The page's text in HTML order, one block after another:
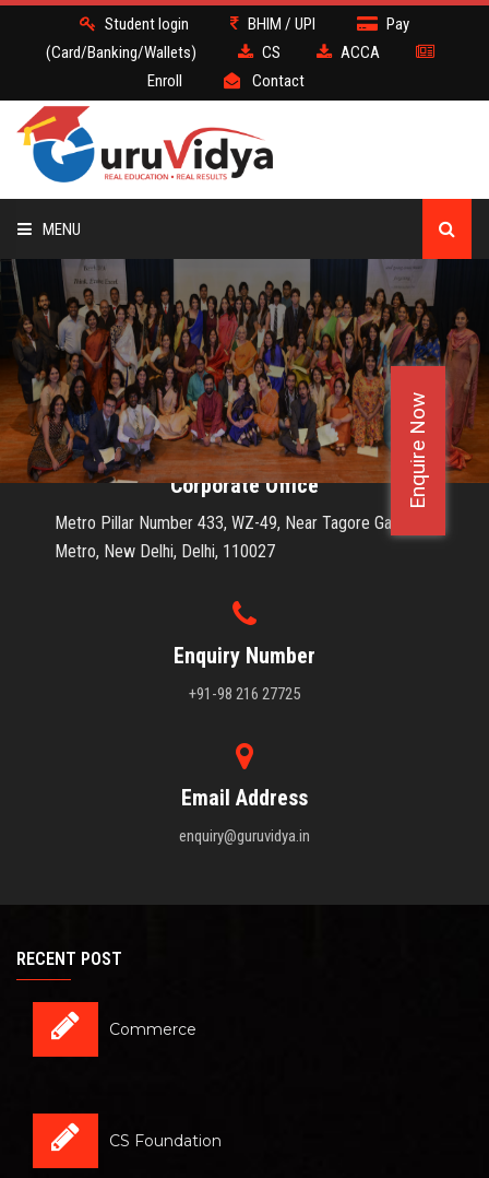
Enquire Now
Student login BHIM / UPI
Pay
(Card/Banking/Wallets)
CS
ACCA
Enroll
Contact
MENU
CS
BATCH
DEMO
FACULTY JOBS
OFFICE JOBS
Corporate Office
Metro Pillar Number 433, WZ-49, Near Tagore Garden
Metro, New Delhi, Delhi, 110027
Enquiry Number
+91-98 216 27725
Email Address
enquiry@guruvidya.in
RECENT POST
Commerce
CS Foundation